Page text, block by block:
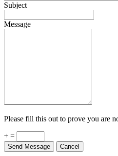
Subject
Message
Please fill this out to prove you are
+ =
Send Message Cancel